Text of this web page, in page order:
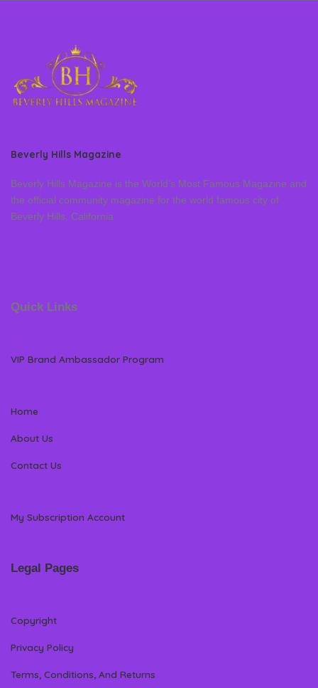
Beverly Hills Magazine
Beverly Hills Magazine is the World’s Most Famous Magazine and
the official community magazine for the world famous city of
Beverly Hills, California
Quick Links
VIP Brand Ambassador Program
Home
About Us
Contact Us
My Subscription Account
Legal Pages
Copyright
Privacy Policy
Terms, Conditions, And Returns